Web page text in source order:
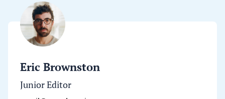
Eric Brownston
Junior Editor